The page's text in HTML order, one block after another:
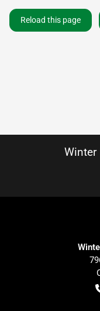
Reload this page
Winter